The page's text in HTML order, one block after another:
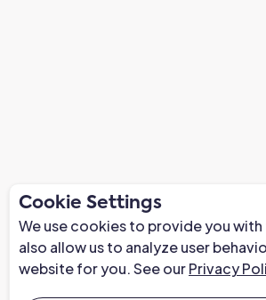
Cookie Settings
We use cookies to provide you
also allow us to analyze user
website for you. See ourPrivacy